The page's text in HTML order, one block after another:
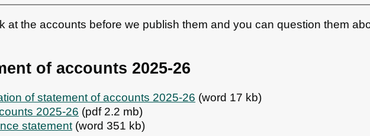
at the accounts before we publish them and you can question them
of accounts 2025-26
of statement of accounts 2025-26 (word 17 kb)
2025-26 (pdf 2.2 mb)
statement(word 351 kb)